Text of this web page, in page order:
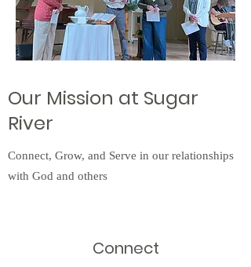
Our Mission at Sugar
River
Connect, Grow, and Serve in our relationships
with God and others
Connect